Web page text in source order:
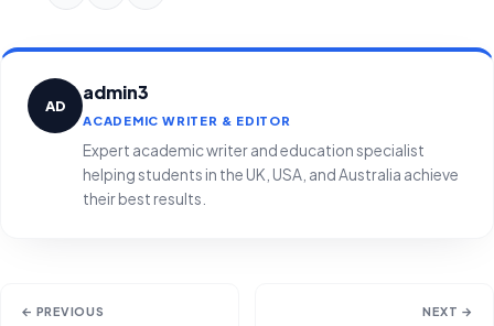
AD
admin3
ACADEMIC WRITER & EDITOR
Expert academic writer and education specialist
helping students in the UK, USA, and Australia achieve
their best results.
← PREVIOUS NEXT →